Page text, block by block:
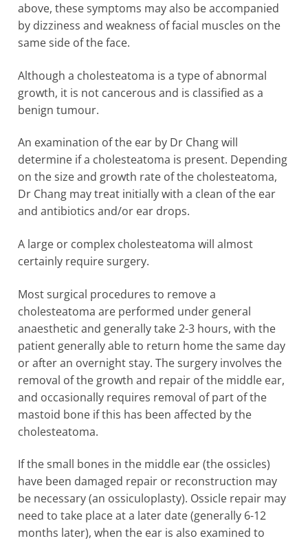
above, these symptoms may also be accompanied
by dizziness and weakness of facial muscles on the
same side of the face.
Although a cholesteatoma is a type of abnormal
growth, it is not cancerous and is classified as a
benign tumour.
An examination of the ear by Dr Chang will
determine if a cholesteatoma is present. Depending
on the size and growth rate of the cholesteatoma,
Dr Chang may treat initially with a clean of the ear
and antibiotics and/or ear drops.
A large or complex cholesteatoma will almost
certainly require surgery.
Most surgical procedures to remove a
cholesteatoma are performed under general
anaesthetic and generally take 2-3 hours, with the
patient generally able to return home the same day
or after an overnight stay. The surgery involves the
removal of the growth and repair of the middle ear,
and occasionally requires removal of part of the
mastoid bone if this has been affected by the
cholesteatoma.
If the small bones in the middle ear (the ossicles)
have been damaged repair or reconstruction may
be necessary (an ossiculoplasty). Ossicle repair may
need to take place at a later date (generally 6-12
months later), when the ear is also examined to